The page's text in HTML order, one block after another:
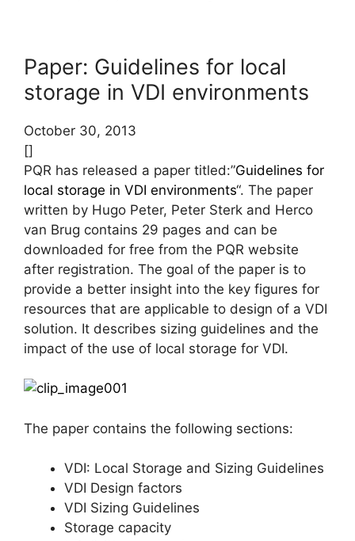
Paper: Guidelines for local
storage in VDI environments
October 30, 2013
[]
PQR has released a paper titled:”Guidelines for
local storage in VDI environments“. The paper
written by Hugo Peter, Peter Sterk and Herco
van Brug contains 29 pages and can be
downloaded for free from the PQR website
after registration. The goal of the paper is to
provide a better insight into the key figures for
resources that are applicable to design of a VDI
solution. It describes sizing guidelines and the
impact of the use of local storage for VDI.
The paper contains the following sections:
VDI: Local Storage and Sizing Guidelines
VDI Design factors
VDI Sizing Guidelines
Storage capacity